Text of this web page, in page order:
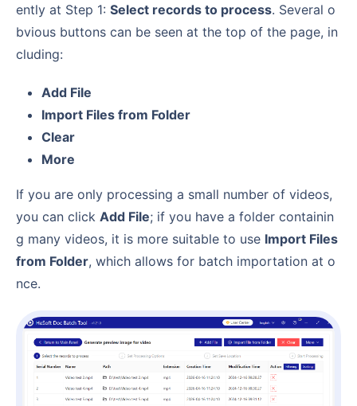
ently at Step 1: Select records to process. Several o
bvious buttons can be seen at the top of the page, in
cluding:
Add File
Import Files from Folder
Clear
More
If you are only processing a small number of videos,
you can click Add File; if you have a folder containin
g many videos, it is more suitable to use Import Files
from Folder, which allows for batch importation at o
nce.